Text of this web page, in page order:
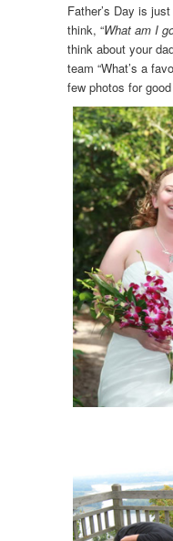
Father’s Day is
think, “What am I
think about your
team “What’s a
few photos for